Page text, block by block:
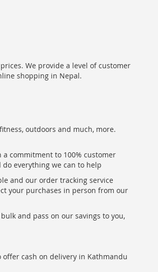
We provide a level of customer
shopping in Nepal.
outdoors and much, more.
commitment to 100% customer
everything we can to help
and our order tracking service
your purchases in person from our
and pass on our savings to you,
cash on delivery in Kathmandu